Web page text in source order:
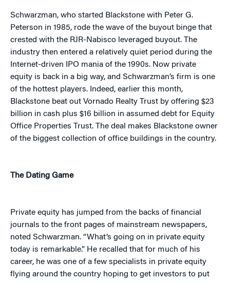
Schwarzman, who started Blackstone with Peter G.
Peterson in 1985, rode the wave of the buyout binge that
crested with the RJR-Nabisco leveraged buyout. The
industry then entered a relatively quiet period during the
Internet-driven IPO mania of the 1990s. Now private
equity is back in a big way, and Schwarzman’s firm is one
of the hottest players. Indeed, earlier this month,
Blackstone beat out Vornado Realty Trust by offering $23
billion in cash plus $16 billion in assumed debt for Equity
Office Properties Trust. The deal makes Blackstone owner
of the biggest collection of office buildings in the country.
The Dating Game
Private equity has jumped from the backs of financial
journals to the front pages of mainstream newspapers,
noted Schwarzman. “What’s going on in private equity
today is remarkable.” He recalled that for much of his
career, he was one of a few specialists in private equity
flying around the country hoping to get investors to put